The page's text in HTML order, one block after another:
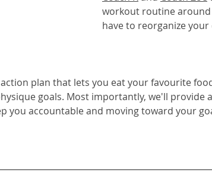
workout routine around
have to reorganize
plan that lets you eat your favourite
goals. Most importantly, we'll provide
you accountable and moving toward your